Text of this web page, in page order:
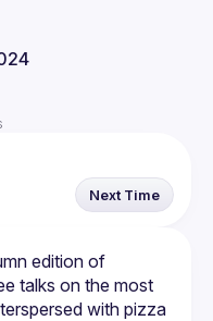
Next Time
edition of
talks on the most
with pizza